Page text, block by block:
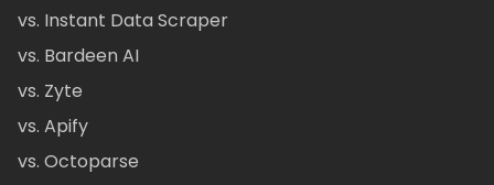
vs. Instant Data Scraper
vs. Bardeen AI
vs. Zyte
vs. Apify
vs. Octoparse